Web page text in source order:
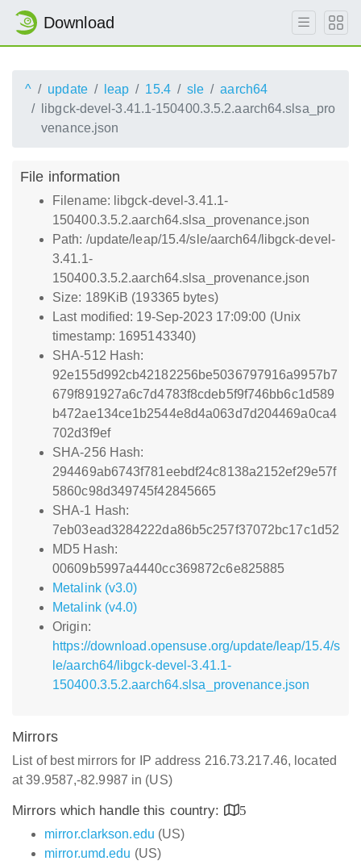
Download
^ update leap 15.4 sle
aarch64
libgck-devel-3.41.1-150400.3.5.2.aarch64.slsa_pro
venance.json
File information
Filename: libgck-devel-3.41.1-
150400.3.5.2.aarch64.slsa_provenance.json
Path: /update/leap/15.4/sle/aarch64/libgck-devel-
3.41.1-
150400.3.5.2.aarch64.slsa_provenance.json
Size: 189KiB (193365 bytes)
Last modified: 19-Sep-2023 17:09:00 (Unix
timestamp: 1695143340)
SHA-512 Hash:
92e155d992cb42182256be5036797916a9957b7
679f891927a6c7d4783f8cdeb5f9f746bb6c1d589
b472ae134ce1b2544e8d4a063d7d204469a0ca4
702d3f9ef
SHA-256 Hash:
294469ab6743f781eebdf24c8138a2152ef29e57f
5860c98d349745f42845665
SHA-1 Hash:
7eb03ead3284222da86b5c257f37072bc17c1d52
MD5 Hash:
00609b5997a4440cc369872c6e825885
Metalink (v3.0)
Metalink (v4.0)
Origin:
https://download.opensuse.org/update/leap/15.4/s
le/aarch64/libgck-devel-3.41.1-
150400.3.5.2.aarch64.slsa_provenance.json
Mirrors
List of best mirrors for IP address 216.73.217.46, located
at 39.9587,-82.9987 in (US)
Mirrors which handle this country:
5
mirror.clarkson.edu (US)
mirror.umd.edu (US)